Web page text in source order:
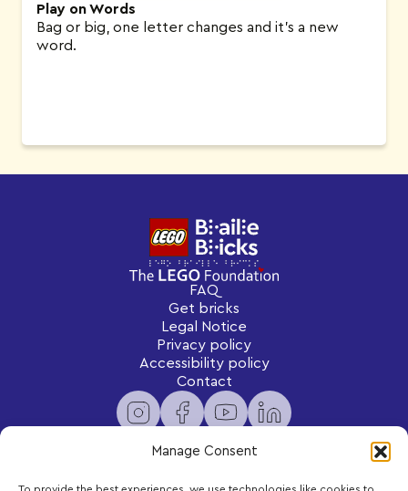
Manage Consent
Play on Words
Bag or big, one letter changes and it’s a new
word.
FAQ
Get bricks
Legal Notice
Privacy policy
Accessibility policy
Contact